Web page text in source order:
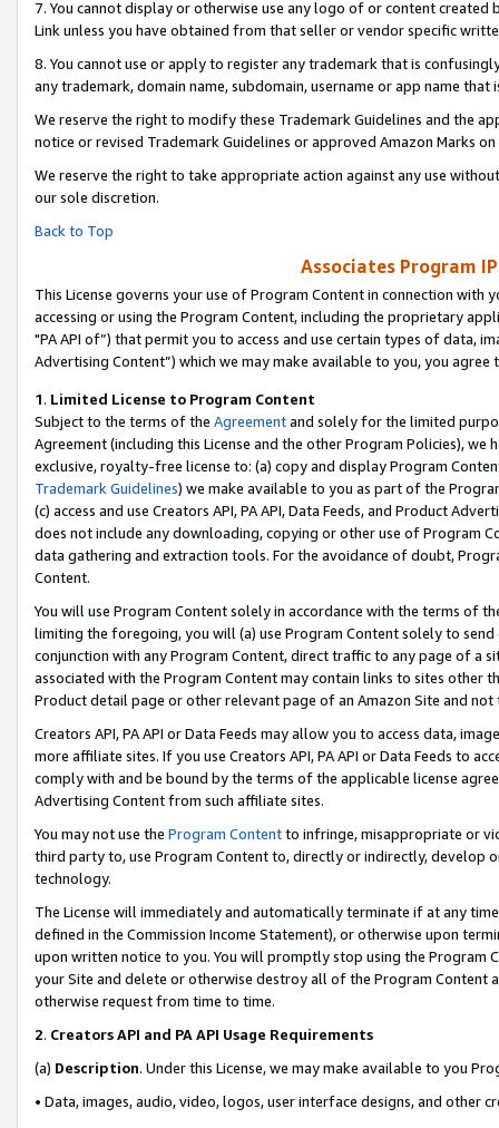
7. You cannot display or otherwise use any logo of or content
Link unless you have obtained from that seller or vendor specific
8. You cannot use or apply to register any trademark that is
any trademark, domain name, subdomain, username or app name
We reserve the right to modify these Trademark Guidelines and the
notice or revised Trademark Guidelines or approved Amazon Marks on
We reserve the right to take appropriate action against any use
our sole discretion.
Back to Top
Associates Program
This License governs your use of Program Content in connection
accessing or using the Program Content, including the proprietary
"PA API of”) that permit you to access and use certain types of data,
Advertising Content”) which we may make available to you, you agree
1. Limited License to Program Content
Subject to the terms of the Agreementand solely for the limited
Agreement (including this License and the other Program Policies),
exclusive, royalty-free license to: (a) copy and display Program
Trademark Guidelines) we make available to you as part of the
(c) access and use Creators API, PA API, Data Feeds, and Product
does not include any downloading, copying or other use of Program
data gathering and extraction tools. For the avoidance of doubt,
Content.
You will use Program Content solely in accordance with the terms of
limiting the foregoing, you will (a) use Program Content solely to
conjunction with any Program Content, direct traffic to any page of a
associated with the Program Content may contain links to sites other
Product detail page or other relevant page of an Amazon Site and not
Creators API, PA API or Data Feeds may allow you to access data,
more affiliate sites. If you use Creators API, PA API or Data Feeds to
comply with and be bound by the terms of the applicable license
Advertising Content from such affiliate sites.
You may not use the Program Contentto infringe, misappropriate or
third party to, use Program Content to, directly or indirectly, develop
technology.
The License will immediately and automatically terminate if at any
defined in the Commission Income Statement), or otherwise upon
upon written notice to you. You will promptly stop using the Program
your Site and delete or otherwise destroy all of the Program Content
otherwise request from time to time.
2. Creators API and PA API Usage Requirements
(a) Description. Under this License, we may make available to you
• Data, images, audio, video, logos, user interface designs, and other